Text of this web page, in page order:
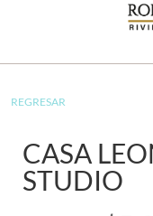
REGRESAR
CASA
STUDIO